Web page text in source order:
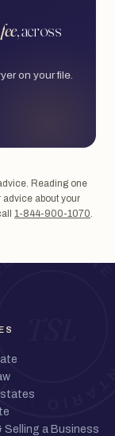
, across
on your file.
Reading one
advice about your
1-844-900-1070.
Selling a Business